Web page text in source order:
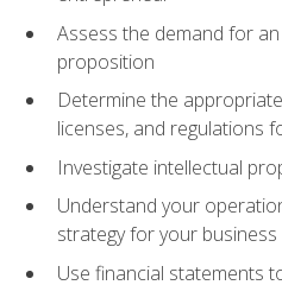
Assess the demand for
proposition
Determine the
licenses, and regulations
Investigate intellectual
Understand your
strategy for your business
Use financial statements